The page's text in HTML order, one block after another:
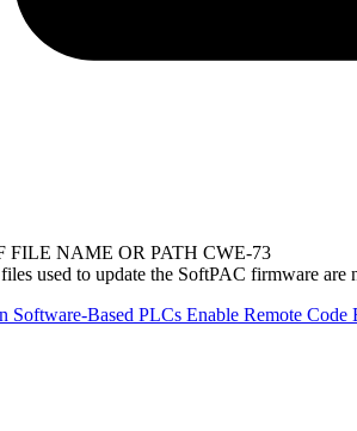
NAME OR PATH CWE-73
used to update the SoftPAC firmware
Software-Based PLCs Enable Remote